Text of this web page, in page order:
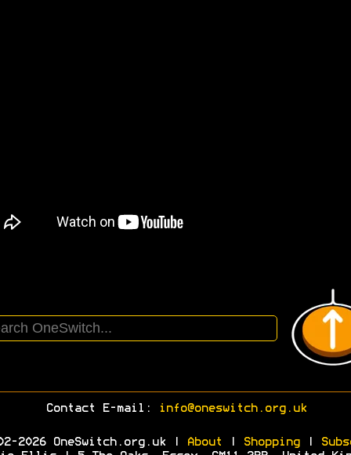
Contact E-mail: info@oneswitch.org.uk
2026 OneSwitch.org.uk | About Shopping|